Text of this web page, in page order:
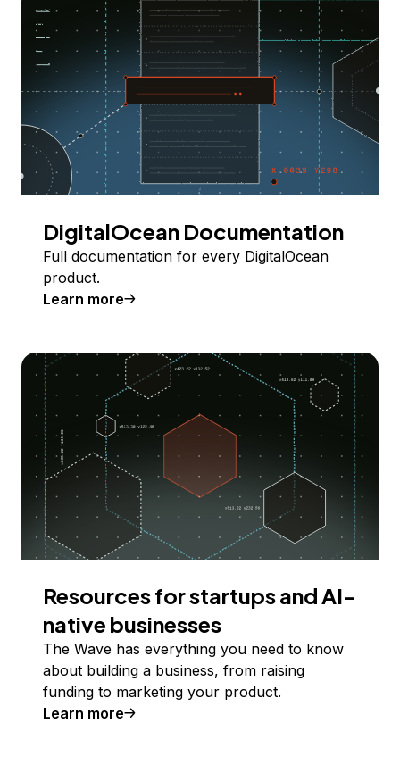
DigitalOcean Documentation
Full documentation for every DigitalOcean
product.
Learn more
Resources for startups and AI-
native businesses
The Wave has everything you need to know
about building a business, from raising
funding to marketing your product.
Learn more